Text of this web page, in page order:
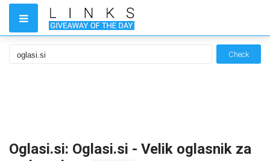
Check
Oglasi.si: Oglasi.si - Velik oglasnik za